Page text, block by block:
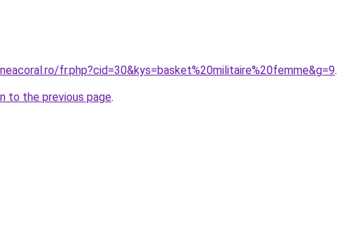
fr.php?cid=30&kys=basket%20militaire%20femme&g=9.
to the previous page.